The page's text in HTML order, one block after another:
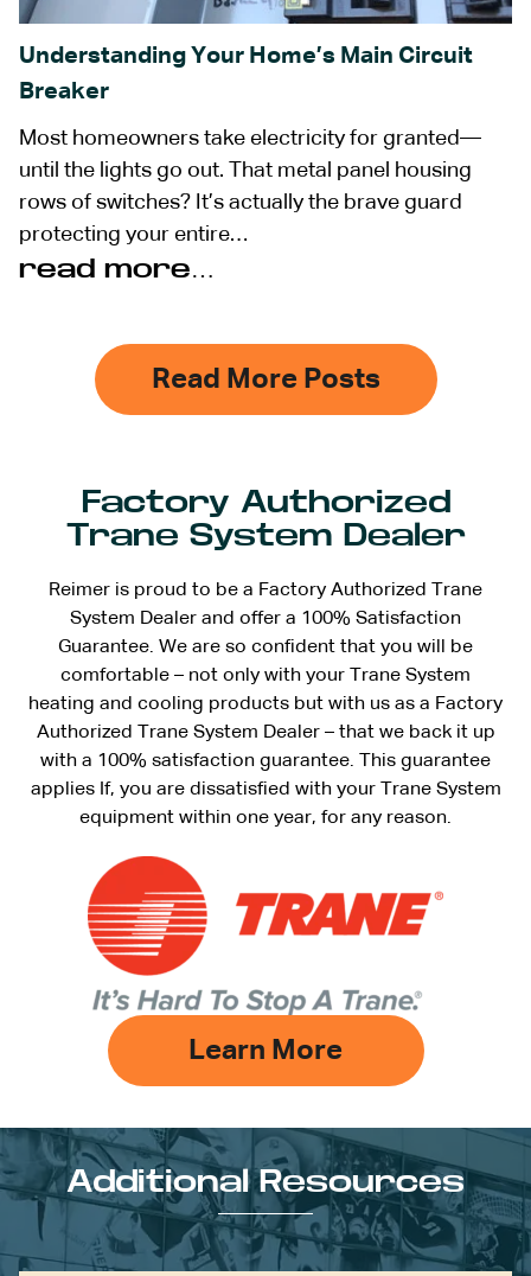
Understanding Your Home’s Main Circuit
Breaker
Most homeowners take electricity for granted—
until the lights go out. That metal panel housing
rows of switches? It’s actually the brave guard
protecting your entire…
read more…
Read More Posts
Factory Authorized
Trane System Dealer
Reimer is proud to be a Factory Authorized Trane
System Dealer and offer a 100% Satisfaction
Guarantee. We are so confident that you will be
comfortable – not only with your Trane System
heating and cooling products but with us as a Factory
Authorized Trane System Dealer – that we back it up
with a 100% satisfaction guarantee. This guarantee
applies If, you are dissatisfied with your Trane System
equipment within one year, for any reason.
Learn More
Additional Resources